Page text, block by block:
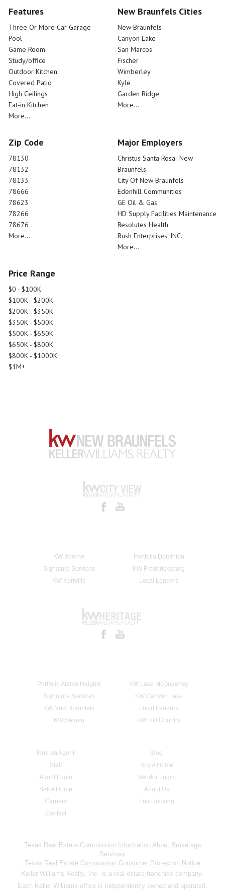
Features
Three Or More Car Garage
Pool
Game Room
Study/office
Outdoor Kitchen
Covered Patio
High Ceilings
Eat-in Kitchen
More...
New Braunfels Cities
New Braunfels
Canyon Lake
San Marcos
Fischer
Wimberley
Kyle
Garden Ridge
More...
Zip Code
78130
78132
78133
78666
78623
78266
78676
More...
Major Employers
Christus Santa Rosa- New
Braunfels
City Of New Braunfels
Edenhill Communities
GE Oil & Gas
HD Supply Facilities Maintenance
Resolutes Health
Rush Enterprises, INC.
More...
Price Range
$0 - $100K
$100K - $200K
$200K - $350K
$350K - $500K
$500K - $650K
$650K - $800K
$800K - $1000K
$1M+
KW Boerne
Portfolio Dominion
Signature Services
KW Fredericksburg
KW Kerrville
Local Lenders
Portfolio Alamo Heights
KW Lake McQueeney
Signature Services
KW Canyon Lake
KW New Braunfels
Local Lenders
KW Seguin
KW Hill Country
Find an Agent
Blog
Staff
Buy A Home
Agent Login
Vendor Login
Sell A Home
About Us
Careers
Fair Housing
Contact
Texas Real Estate Commission Information About Brokerage
Services
Texas Real Estate Commission Consumer Protection Notice
Keller Williams Realty, Inc. is a real estate franchise company.
Each Keller Williams office is independently owned and operated.